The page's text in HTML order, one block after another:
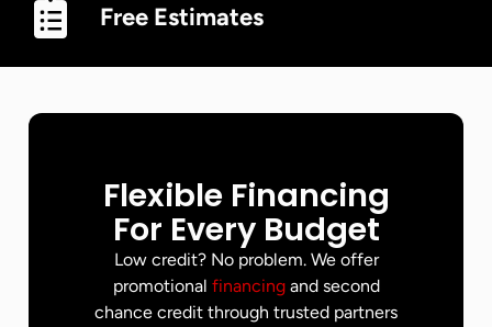
Free Estimates
Flexible Financing
For Every Budget
Low credit? No problem. We offer
promotional financingand second
chance credit through trusted partners